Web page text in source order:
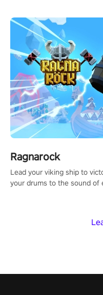
Ragnarock
Lead your viking ship to
your drums to the sound of